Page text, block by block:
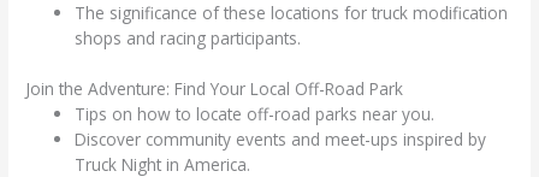
The significance of these locations for truck modification
shops and racing participants.
Join the Adventure: Find Your Local Off-Road Park
Tips on how to locate off-road parks near you.
Discover community events and meet-ups inspired by
Truck Night in America.